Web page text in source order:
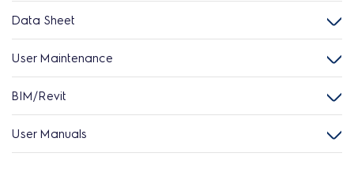
Data Sheet
User Maintenance
BIM/Revit
User Manuals